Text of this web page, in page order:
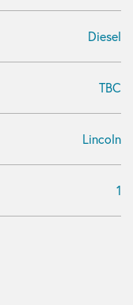
Diesel
TBC
Lincoln
1